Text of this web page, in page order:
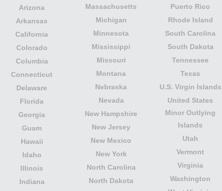
Arizona
Arkansas
California
Colorado
Columbia
Connecticut
Delaware
Florida
Georgia
Guam
Hawaii
Idaho
Illinois
Indiana
Massachusetts
Michigan
Minnesota
Mississippi
Missouri
Montana
Nebraska
Nevada
New Hampshire
New Jersey
New Mexico
New York
North Carolina
North Dakota
Puerto Rico
Rhode Island
South Carolina
South Dakota
Tennessee
Texas
U.S. Virgin Islands
United States
Minor Outlying
Islands
Utah
Vermont
Virginia
Washington